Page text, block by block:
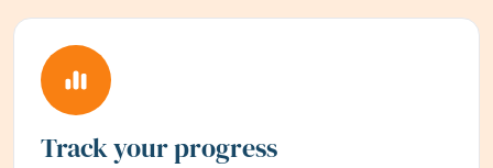
Track your progress